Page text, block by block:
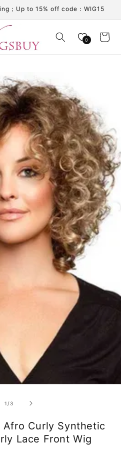
；Up to 15% off code：WIG15
0 Cart
1 /of
3
Curly Synthetic
Lace Front Wig